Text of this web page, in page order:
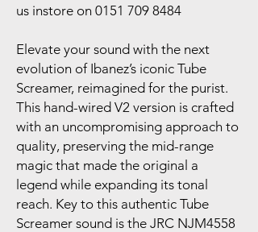
us instore on 0151 709 8484
Elevate your sound with the next
evolution of Ibanez’s iconic Tube
Screamer, reimagined for the purist.
This hand-wired V2 version is crafted
with an uncompromising approach to
quality, preserving the mid-range
magic that made the original a
legend while expanding its tonal
reach. Key to this authentic Tube
Screamer sound is the JRC NJM4558